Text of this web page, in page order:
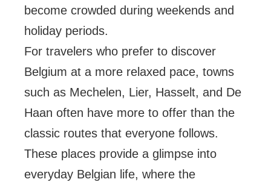
become crowded during weekends and
holiday periods.
For travelers who prefer to discover
Belgium at a more relaxed pace, towns
such as Mechelen, Lier, Hasselt, and De
Haan often have more to offer than the
classic routes that everyone follows.
These places provide a glimpse into
everyday Belgian life, where the